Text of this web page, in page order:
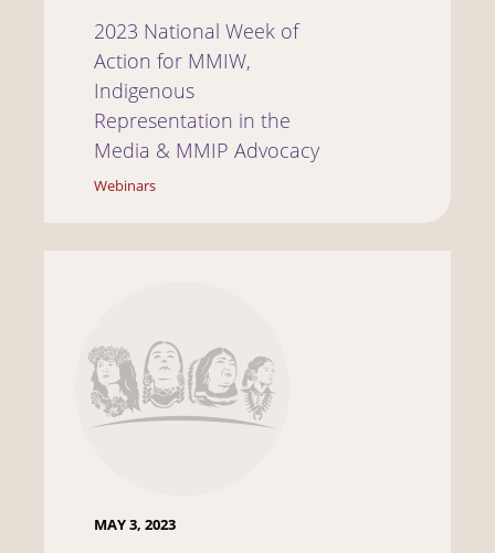
2023 National Week of
Action for MMIW,
Indigenous
Representation in the
Media & MMIP Advocacy
Webinars
MAY 3, 2023